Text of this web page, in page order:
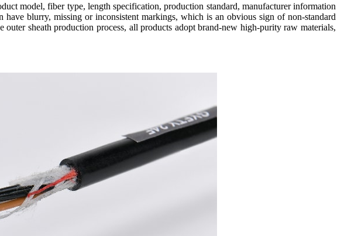
model, fiber type, length specification, production standard, manufacturer information
blurry, missing or inconsistent markings, which is an obvious sign of non-standard
sheath production process, all products adopt brand-new high-purity raw materials,